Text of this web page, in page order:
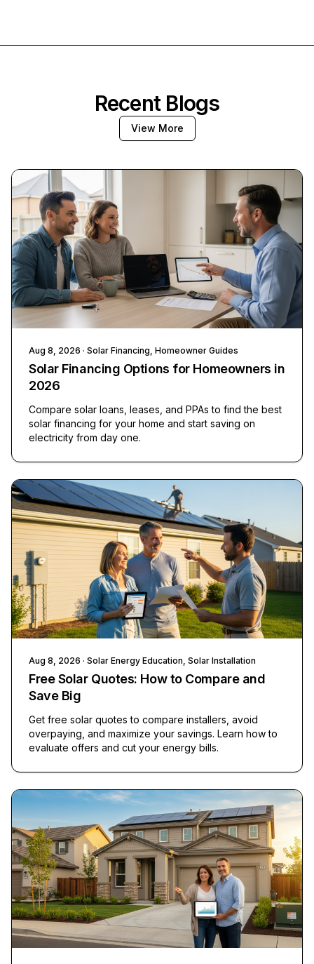
Recent Blogs
View More
Aug 8, 2026 · Solar Financing, Homeowner Guides
Solar Financing Options for Homeowners in
2026
Compare solar loans, leases, and PPAs to find the best
solar financing for your home and start saving on
electricity from day one.
Aug 8, 2026 · Solar Energy Education, Solar Installation
Free Solar Quotes: How to Compare and
Save Big
Get free solar quotes to compare installers, avoid
overpaying, and maximize your savings. Learn how to
evaluate offers and cut your energy bills.